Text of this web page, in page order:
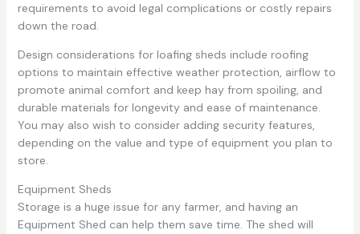
requirements to avoid legal complications or costly repairs
down the road.
Design considerations for loafing sheds include roofing
options to maintain effective weather protection, airflow to
promote animal comfort and keep hay from spoiling, and
durable materials for longevity and ease of maintenance.
You may also wish to consider adding security features,
depending on the value and type of equipment you plan to
store.
Equipment Sheds
Storage is a huge issue for any farmer, and having an
Equipment Shed can help them save time. The shed will